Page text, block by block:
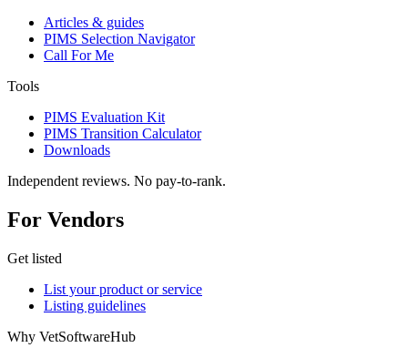
Articles & guides
PIMS Selection Navigator
Call For Me
Tools
PIMS Evaluation Kit
PIMS Transition Calculator
Downloads
Independent reviews. No pay-to-rank.
For Vendors
Get listed
List your product or service
Listing guidelines
Why VetSoftwareHub